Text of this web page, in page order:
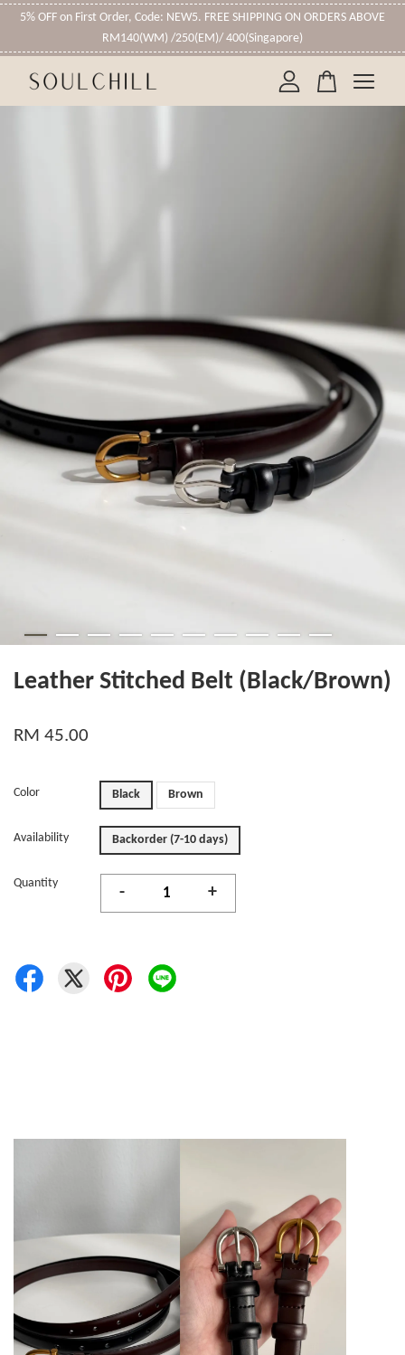
5% OFF on First Order, Code: NEW5. FREE SHIPPING ON ORDERS ABOVE
RM140(WM) /250(EM)/ 400(Singapore)
Leather Stitched Belt (Black/Brown)
RM 45.00
Color Black Brown
Availability Backorder (7-10 days)
Quantity
- +
Your cart is currently empty.